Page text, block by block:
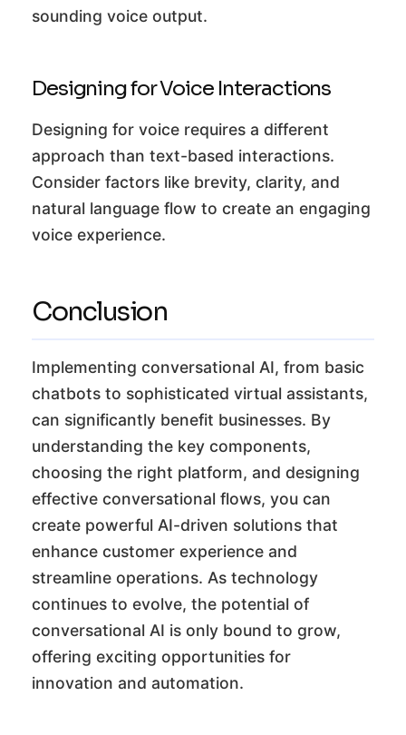
sounding voice output.
Designing for Voice Interactions
Designing for voice requires a different
approach than text-based interactions.
Consider factors like brevity, clarity, and
natural language flow to create an engaging
voice experience.
Conclusion
Implementing conversational AI, from basic
chatbots to sophisticated virtual assistants,
can significantly benefit businesses. By
understanding the key components,
choosing the right platform, and designing
effective conversational flows, you can
create powerful AI-driven solutions that
enhance customer experience and
streamline operations. As technology
continues to evolve, the potential of
conversational AI is only bound to grow,
offering exciting opportunities for
innovation and automation.